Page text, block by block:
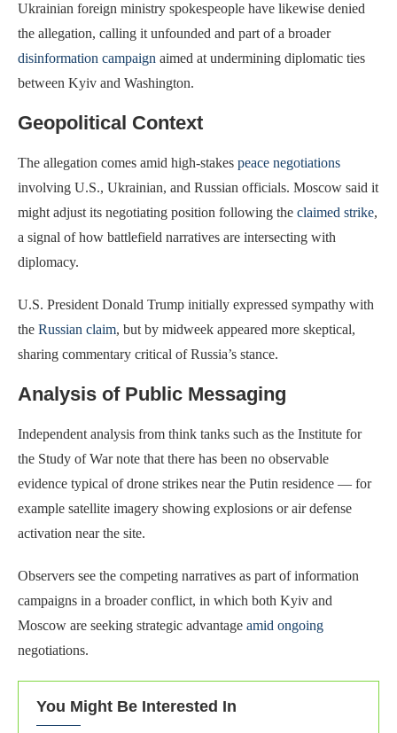
Ukrainian foreign ministry spokespeople have likewise denied
the allegation, calling it unfounded and part of a broader
disinformation campaign aimed at undermining diplomatic ties
between Kyiv and Washington.
Geopolitical Context
The allegation comes amid high-stakes peace negotiations
involving U.S., Ukrainian, and Russian officials. Moscow said it
might adjust its negotiating position following the claimed strike,
a signal of how battlefield narratives are intersecting with
diplomacy.
U.S. President Donald Trump initially expressed sympathy with
the Russian claim, but by midweek appeared more skeptical,
sharing commentary critical of Russia’s stance.
Analysis of Public Messaging
Independent analysis from think tanks such as the Institute for
the Study of War note that there has been no observable
evidence typical of drone strikes near the Putin residence — for
example satellite imagery showing explosions or air defense
activation near the site.
Observers see the competing narratives as part of information
campaigns in a broader conflict, in which both Kyiv and
Moscow are seeking strategic advantage amid ongoing
negotiations.
You Might Be Interested In